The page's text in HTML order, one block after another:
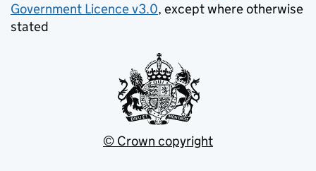
Government Licence v3.0, except where otherwise
stated
© Crown copyright